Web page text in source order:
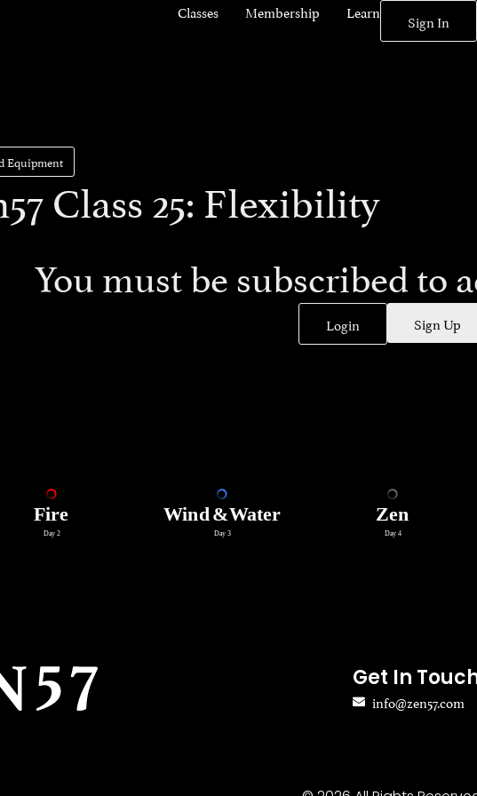
Classes Membership Learn Sign In
Equipment
Class 25: Flexibility
You must be subscribed to
Login Sign Up
Get In
info@zen57.com